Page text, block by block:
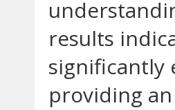
results
significantly
providing